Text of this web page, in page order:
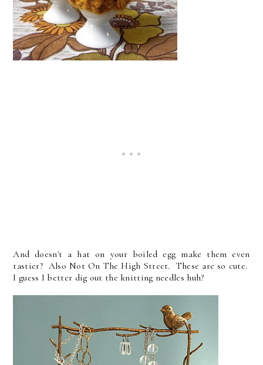
And doesn't a hat on your boiled egg make them even
tastier? Also Not On The High Street. These are so cute.
I guess I better dig out the knitting needles huh?